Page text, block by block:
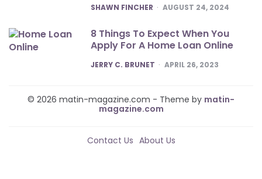
POSTED
SHAWN FINCHER AUGUST 24, 2024
8 Things To Expect When You
Apply For A Home Loan Online
POSTED
JERRY C. BRUNET APRIL 26, 2023
© 2026 matin-magazine.com - Theme by matin-
magazine.com
Contact Us About Us